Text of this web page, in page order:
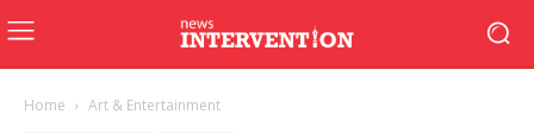
Home Art & Entertainment